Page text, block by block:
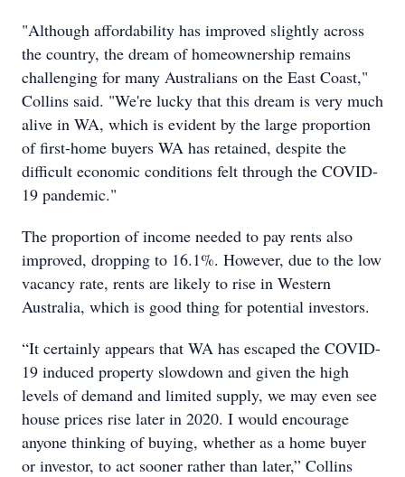
"Although affordability has improved slightly across
the country, the dream of homeownership remains
challenging for many Australians on the East Coast,"
Collins said. "We're lucky that this dream is very much
alive in WA, which is evident by the large proportion
of first-home buyers WA has retained, despite the
difficult economic conditions felt through the COVID-
19 pandemic."
The proportion of income needed to pay rents also
improved, dropping to 16.1%. However, due to the low
vacancy rate, rents are likely to rise in Western
Australia, which is good thing for potential investors.
“It certainly appears that WA has escaped the COVID-
19 induced property slowdown and given the high
levels of demand and limited supply, we may even see
house prices rise later in 2020. I would encourage
anyone thinking of buying, whether as a home buyer
or investor, to act sooner rather than later,” Collins